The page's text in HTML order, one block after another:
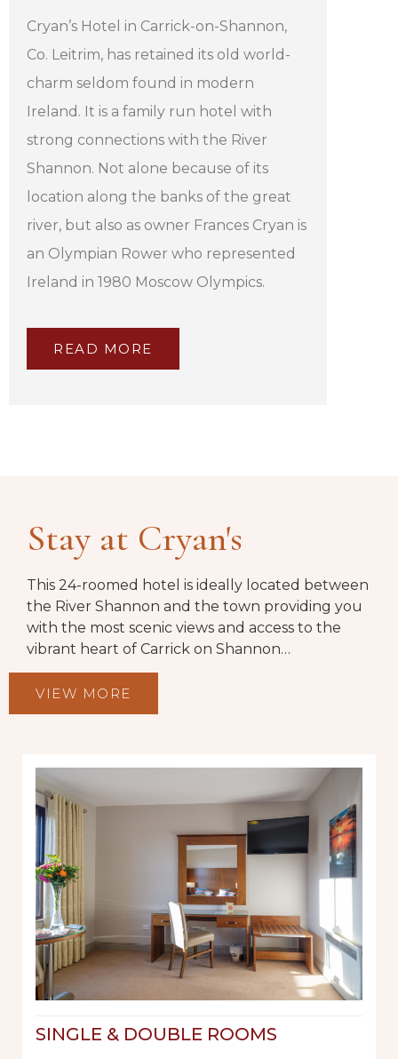
Cryan’s Hotel in Carrick-on-Shannon,
Co. Leitrim, has retained its old world-
charm seldom found in modern
Ireland. It is a family run hotel with
strong connections with the River
Shannon. Not alone because of its
location along the banks of the great
river, but also as owner Frances Cryan is
an Olympian Rower who represented
Ireland in 1980 Moscow Olympics.
READ MORE
Stay at Cryan's
This 24-roomed hotel is ideally located between
the River Shannon and the town providing you
with the most scenic views and access to the
vibrant heart of Carrick on Shannon…
VIEW MORE
SINGLE & DOUBLE ROOMS